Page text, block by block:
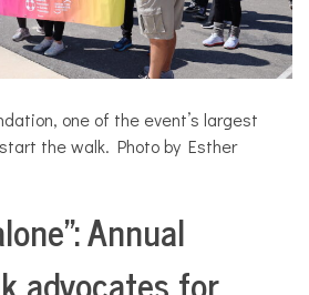
one of the event’s largest
the walk. Photo by Esther
Annual